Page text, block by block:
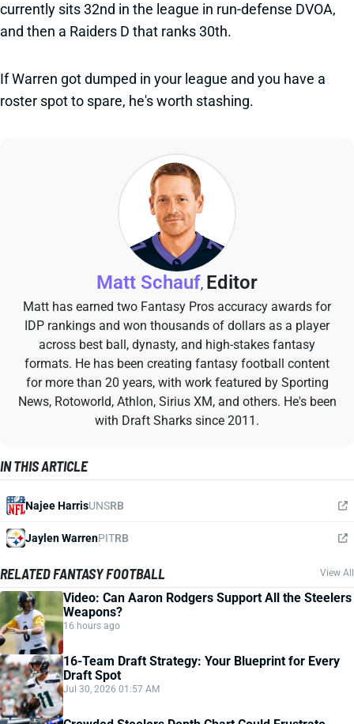
currently sits 32nd in the league in run-defense DVOA,
and then a Raiders D that ranks 30th.
If Warren got dumped in your league and you have a
roster spot to spare, he's worth stashing.
Matt Schauf, Editor
Matt has earned two Fantasy Pros accuracy awards for
IDP rankings and won thousands of dollars as a player
across best ball, dynasty, and high-stakes fantasy
formats. He has been creating fantasy football content
for more than 20 years, with work featured by Sporting
News, Rotoworld, Athlon, Sirius XM, and others. He's been
with Draft Sharks since 2011.
IN THIS ARTICLE
Najee HarrisUNSRB
Jaylen WarrenPITRB
RELATED FANTASY FOOTBALL View All
Video: Can Aaron Rodgers Support All the Steelers
Weapons?
16 hours ago
16-Team Draft Strategy: Your Blueprint for Every
Draft Spot
Jul 30, 2026 01:57 AM